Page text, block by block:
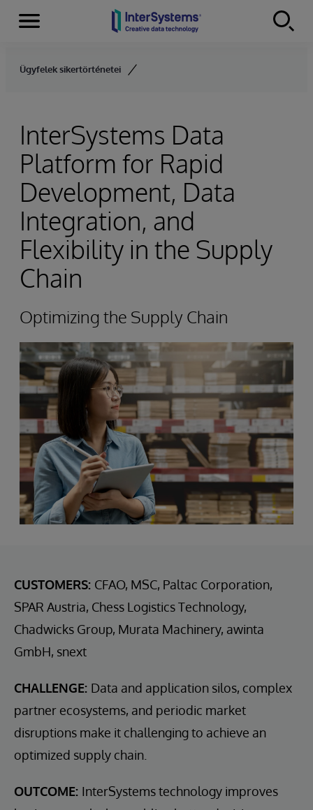
Skip to content
Menu
Ügyfelek sikertörténetei
InterSystems Data
Platform for Rapid
Development, Data
Integration, and
Flexibility in the Supply
Chain
Optimizing the Supply Chain
CUSTOMERS: CFAO, MSC, Paltac Corporation,
SPAR Austria, Chess Logistics Technology,
Chadwicks Group, Murata Machinery, awinta
GmbH, snext
CHALLENGE: Data and application silos, complex
partner ecosystems, and periodic market
disruptions make it challenging to achieve an
optimized supply chain.
OUTCOME: InterSystems technology improves